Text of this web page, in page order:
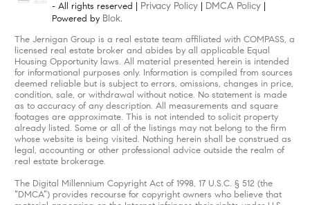
- All rights reserved | Privacy Policy DMCA Policy
Powered by Blok.
The Jernigan Group is a real estate team affiliated with COMPASS, a
licensed real estate broker and abides by all applicable Equal
Housing Opportunity laws. All material presented herein is intended
for informational purposes only. Information is compiled from sources
deemed reliable but is subject to errors, omissions, changes in price,
condition, sale, or withdrawal without notice. No statement is made
as to accuracy of any description. All measurements and square
footages are approximate. This is not intended to solicit property
already listed. Some or all of the listings may not belong to the firm
whose website is being visited. Nothing herein shall be construed as
legal, accounting or other professional advice outside the realm of
real estate brokerage.
The Digital Millennium Copyright Act of 1998, 17 U.S.C. § 512 (the
“DMCA”) provides recourse for copyright owners who believe that